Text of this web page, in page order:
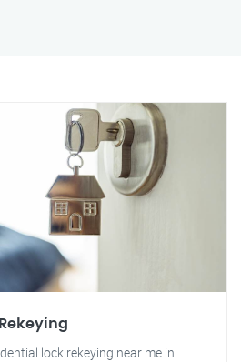
lock rekeying near me in